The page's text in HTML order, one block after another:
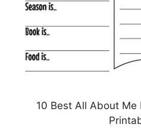
10 Best All About Me